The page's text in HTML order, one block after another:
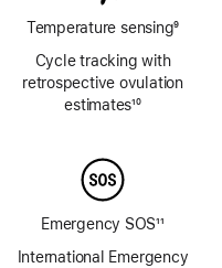
Temperature sensing9
Cycle tracking with
retrospective ovulation
estimates10
Emergency SOS11
International Emergency